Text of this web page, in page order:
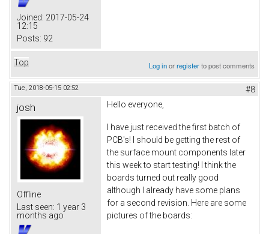
Joined: 2017-05-24
12:15
Posts: 92
Top Log inorregisterto post comments
Tue, 2018-05-15 02:52 #8
josh
Offline
Last seen: 1 year 3
months ago
Hello everyone,
I have just received the first batch of
PCB's! I should be getting the rest of
the surface mount components later
this week to start testing! I think the
boards turned out really good
although I already have some plans
for a second revision. Here are some
pictures of the boards: